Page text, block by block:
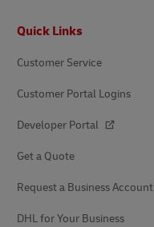
Quick Links
Customer Service
Customer Portal Logins
Developer Portal
Get a Quote
Request a Business Account
DHL for Your Business